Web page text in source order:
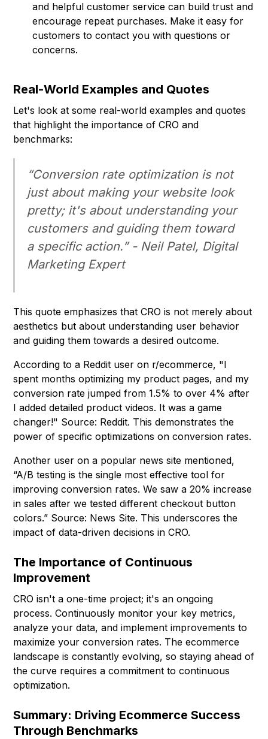
and helpful customer service can build trust and
encourage repeat purchases. Make it easy for
customers to contact you with questions or
concerns.
Real-World Examples and Quotes
Let's look at some real-world examples and quotes
that highlight the importance of CRO and
benchmarks:
“Conversion rate optimization is not
just about making your website look
pretty; it's about understanding your
customers and guiding them toward
a specific action.” - Neil Patel, Digital
Marketing Expert
This quote emphasizes that CRO is not merely about
aesthetics but about understanding user behavior
and guiding them towards a desired outcome.
According to a Reddit user on r/ecommerce, "I
spent months optimizing my product pages, and my
conversion rate jumped from 1.5% to over 4% after
I added detailed product videos. It was a game
changer!" Source: Reddit. This demonstrates the
power of specific optimizations on conversion rates.
Another user on a popular news site mentioned,
“A/B testing is the single most effective tool for
improving conversion rates. We saw a 20% increase
in sales after we tested different checkout button
colors.” Source: News Site. This underscores the
impact of data-driven decisions in CRO.
The Importance of Continuous
Improvement
CRO isn't a one-time project; it's an ongoing
process. Continuously monitor your key metrics,
analyze your data, and implement improvements to
maximize your conversion rates. The ecommerce
landscape is constantly evolving, so staying ahead of
the curve requires a commitment to continuous
optimization.
Summary: Driving Ecommerce Success
Through Benchmarks